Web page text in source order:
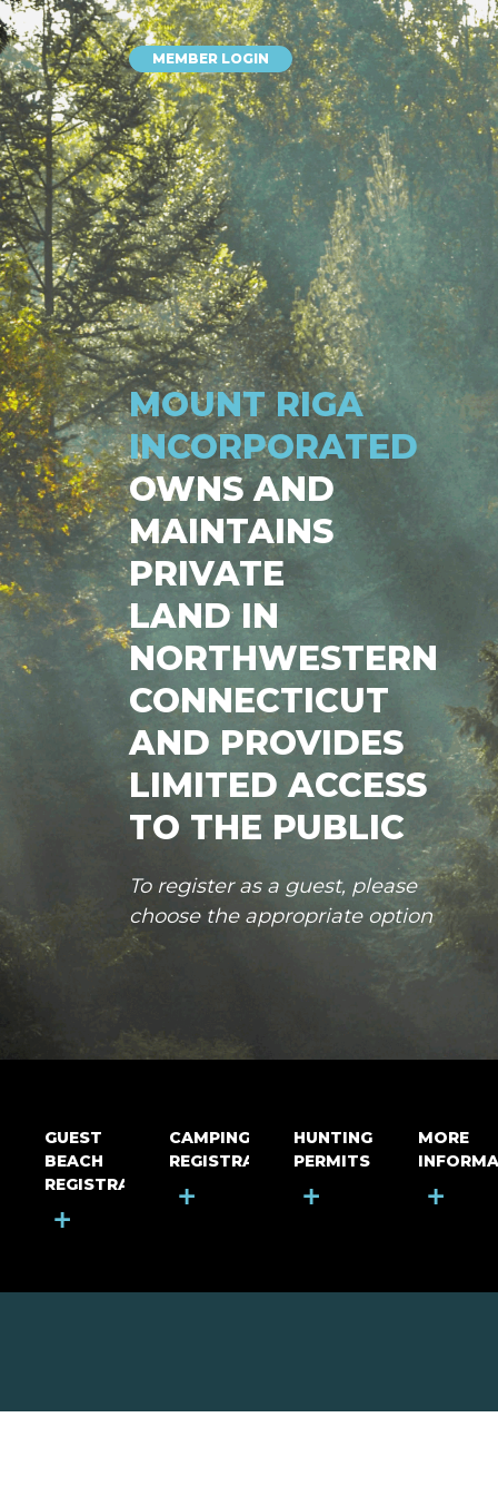
GUEST
BEACH
REGISTRATION
+
CAMPING
REGISTRATION
+
HUNTING
PERMITS
+
MORE
+
MEMBER LOGIN
MOUNT RIGA
INCORPORATED
OWNS AND
MAINTAINS
PRIVATE
LAND IN
NORTHWESTERN
CONNECTICUT
AND PROVIDES
LIMITED ACCESS
TO THE PUBLIC
To register as a guest, please
choose the appropriate option